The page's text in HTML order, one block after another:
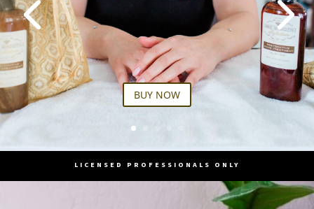
BUY NOW
LICENSED PROFESSIONALS ONLY